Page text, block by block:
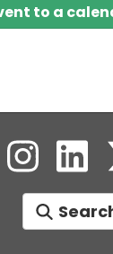
to a